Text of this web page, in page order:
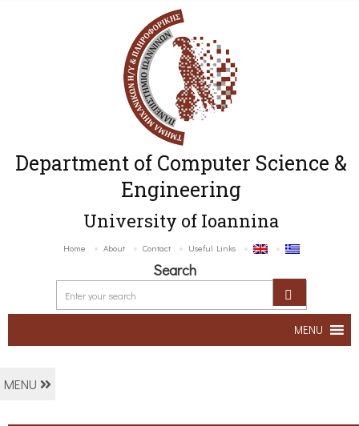
Department of Computer Science &
Engineering
University of Ioannina
Home About Contact Useful Links
Search
MENU
MENU